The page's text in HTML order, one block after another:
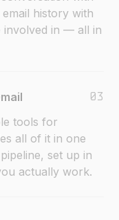
history with
involved in — all in
03
tools for
all of it in one
set up in
actually work.